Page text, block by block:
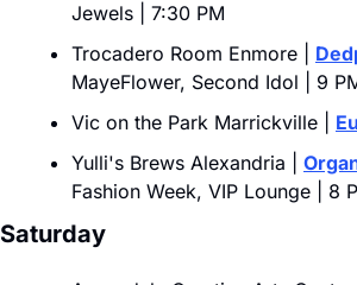
Jewels | 7:30 PM
Trocadero Room Enmore |
MayeFlower, Second Idol | 9
Vic on the Park Marrickville |
Yulli's Brews Alexandria |
Fashion Week, VIP Lounge | 8
Saturday